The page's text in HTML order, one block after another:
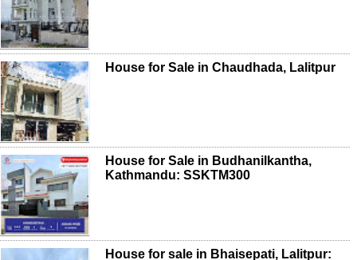
House for Sale in Chaudhada, Lalitpur
House for Sale in Budhanilkantha,
Kathmandu: SSKTM300
House for sale in Bhaisepati, Lalitpur: